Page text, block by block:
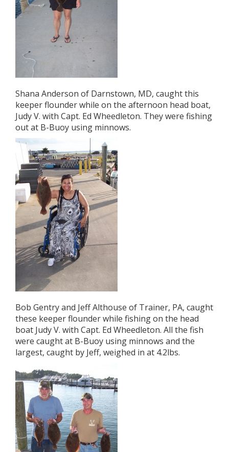
Shana Anderson of Darnstown, MD, caught this
keeper flounder while on the afternoon head boat,
Judy V. with Capt. Ed Wheedleton. They were fishing
out at B-Buoy using minnows.
Bob Gentry and Jeff Althouse of Trainer, PA, caught
these keeper flounder while fishing on the head
boat Judy V. with Capt. Ed Wheedleton. All the fish
were caught at B-Buoy using minnows and the
largest, caught by Jeff, weighed in at 4.2lbs.